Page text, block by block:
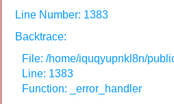
Line Number: 1383
Backtrace:
File: /home/iquqyupnkl8n/
Line: 1383
Function: _error_handler